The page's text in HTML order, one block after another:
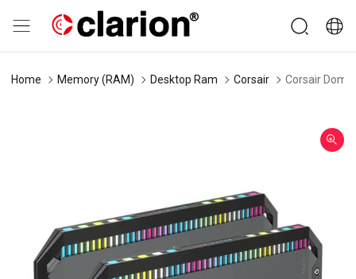
Home Memory (RAM) Desktop Ram Corsair Corsair